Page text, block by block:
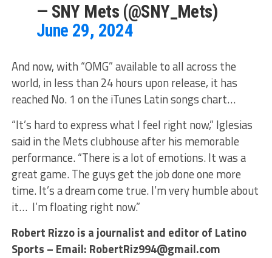
— SNY Mets (@SNY_Mets)
June 29, 2024
And now, with “OMG” available to all across the
world, in less than 24 hours upon release, it has
reached No. 1 on the iTunes Latin songs chart…
“It’s hard to express what I feel right now,” Iglesias
said in the Mets clubhouse after his memorable
performance. “There is a lot of emotions. It was a
great game. The guys get the job done one more
time. It’s a dream come true. I’m very humble about
it… I’m floating right now.”
Robert Rizzo is a journalist and editor of Latino
Sports – Email: RobertRiz994@gmail.com